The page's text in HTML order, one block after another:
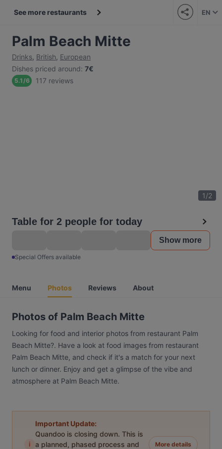
See more restaurants EN
Palm Beach Mitte
Drinks, British, European
Dishes priced around: 7€
5.1/6 117 reviews
1/2
Table for 2 people for today
Show more
Special Offers available
Menu Photos Reviews About
Photos of Palm Beach Mitte
Looking for food and interior photos from restaurant Palm
Beach Mitte?. Have a look at food images from restaurant
Palm Beach Mitte, and check if it's a match for your next
lunch or dinner. Enjoy and get a glimpse of the vibe and
atmosphere at Palm Beach Mitte.
i
Important Update:
Quandoo is closing down. This is
a planned, phased process and
More details